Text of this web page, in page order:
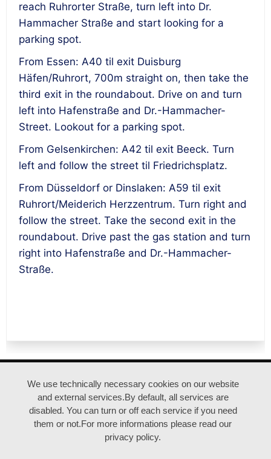
reach Ruhrorter Straße, turn left into Dr.
Hammacher Straße and start looking for a
parking spot.
From Essen: A40 til exit Duisburg
Häfen/Ruhrort, 700m straight on, then take the
third exit in the roundabout. Drive on and turn
left into Hafenstraße and Dr.-Hammacher-
Street. Lookout for a parking spot.
From Gelsenkirchen: A42 til exit Beeck. Turn
left and follow the street til Friedrichsplatz.
From Düsseldorf or Dinslaken: A59 til exit
Ruhrort/Meiderich Herzzentrum. Turn right and
follow the street. Take the second exit in the
roundabout. Drive past the gas station and turn
right into Hafenstraße and Dr.-Hammacher-
Straße.
ANFAHRT | DATENSCHUTZ
© duisburgfringe / Kreativquartier Ruhrort
We use technically necessary cookies on our website
and external services.By default, all services are
disabled. You can turn or off each service if you need
them or not.For more informations please read our
privacy policy.